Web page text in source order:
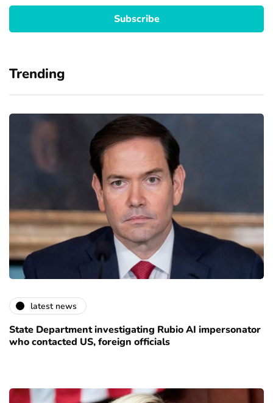
Trending
latest news
State Department investigating Rubio AI impersonator
who contacted US, foreign officials